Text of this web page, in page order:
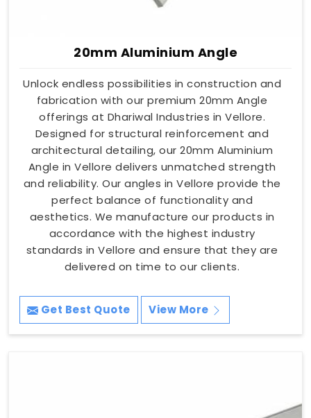
20mm Aluminium Angle
Unlock endless possibilities in construction and
fabrication with our premium 20mm Angle
offerings at Dhariwal Industries in Vellore.
Designed for structural reinforcement and
architectural detailing, our 20mm Aluminium
Angle in Vellore delivers unmatched strength
and reliability. Our angles in Vellore provide the
perfect balance of functionality and
aesthetics. We manufacture our products in
accordance with the highest industry
standards in Vellore and ensure that they are
delivered on time to our clients.
Get Best Quote View More